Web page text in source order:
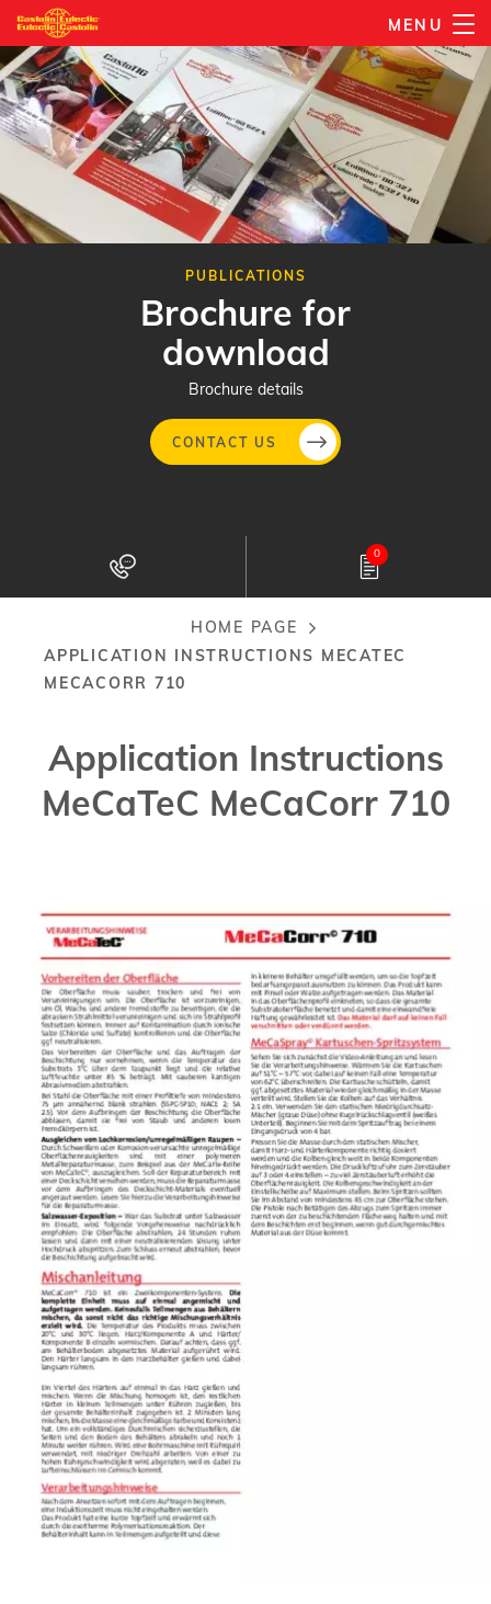
Skip
to
main
content
MENU
PUBLICATIONS
Brochure for
download
Brochure details
CONTACT US
0
Breadcrumb
HOME PAGE
APPLICATION INSTRUCTIONS MECATEC
MECACORR 710
Application Instructions
MeCaTeC MeCaCorr 710